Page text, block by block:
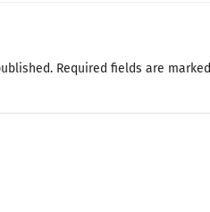
Required fields are marked